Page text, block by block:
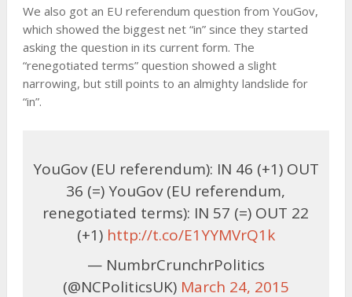
We also got an EU referendum question from YouGov,
which showed the biggest net “in” since they started
asking the question in its current form. The
“renegotiated terms” question showed a slight
narrowing, but still points to an almighty landslide for
“in”.
YouGov (EU referendum): IN 46 (+1) OUT
36 (=) YouGov (EU referendum,
renegotiated terms): IN 57 (=) OUT 22
(+1) http://t.co/E1YYMVrQ1k
— NumbrCrunchrPolitics
(@NCPoliticsUK) March 24, 2015